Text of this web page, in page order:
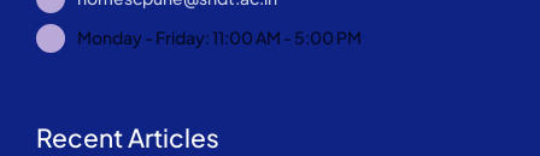
Monday - Friday: 11:00 AM - 5:00 PM
Recent Articles